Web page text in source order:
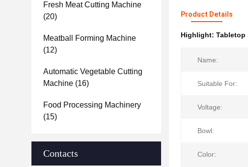
Fresh Meat Cutting Machine
(20)
Meatball Forming Machine
(12)
Automatic Vegetable Cutting
Machine (16)
Food Processing Machinery
(15)
Contacts
Product Details
Highlight: Tabletop
Name:
Suitable For:
Voltage:
Bowl:
Color: